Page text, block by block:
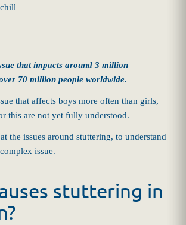
that impacts around 3 million
70 million people worldwide.
that affects boys more often than girls,
this are not yet fully understood.
the issues around stuttering, to understand
issue.
stuttering in